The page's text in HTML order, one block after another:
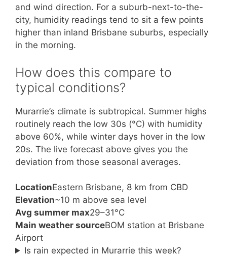
and wind direction. For a suburb-next-to-the-
city, humidity readings tend to sit a few points
higher than inland Brisbane suburbs, especially
in the morning.
How does this compare to
typical conditions?
Murarrie’s climate is subtropical. Summer highs
routinely reach the low 30s (°C) with humidity
above 60%, while winter days hover in the low
20s. The live forecast above gives you the
deviation from those seasonal averages.
LocationEastern Brisbane, 8 km from CBD
Elevation~10 m above sea level
Avg summer max29–31°C
Main weather sourceBOM station at Brisbane
Airport
Is rain expected in Murarrie this week?